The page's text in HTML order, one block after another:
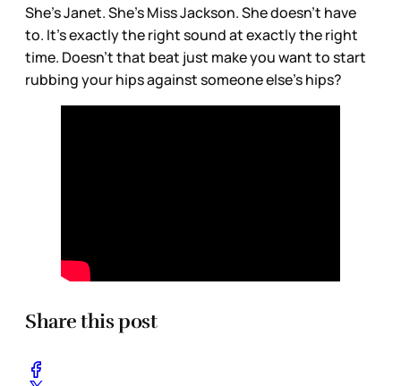
She's Janet. She's Miss Jackson. She doesn't have
to. It's exactly the right sound at exactly the right
time. Doesn't that beat just make you want to start
rubbing your hips against someone else's hips?
Share this post